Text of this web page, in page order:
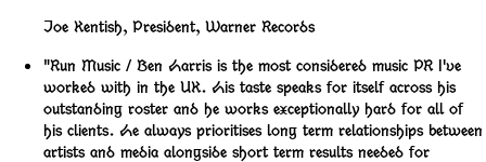
Joe Kentish, President, Warner Records
"Run Music / Ben Harris is the most considered music PR I've
worked with in the UK. His taste speaks for itself across his
outstanding roster and he works exceptionally hard for all of
his clients. He always prioritises long term relationships between
artists and media alongside short term results needed for